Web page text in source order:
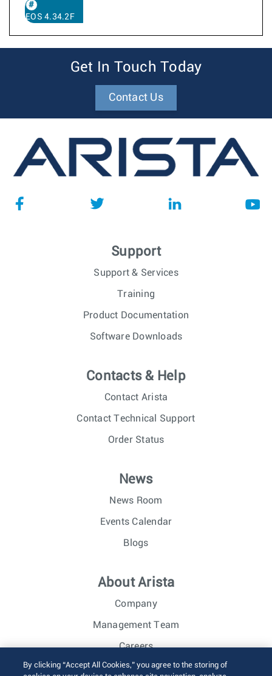
EOS 4.34.2F
Get In Touch Today
Contact Us
Support
Support & Services
Training
Product Documentation
Software Downloads
Contacts & Help
Contact Arista
Contact Technical Support
Order Status
News
News Room
Events Calendar
Blogs
About Arista
Company
Management Team
Careers
Investor Relations
By clicking “Accept All Cookies,” you agree to the storing of